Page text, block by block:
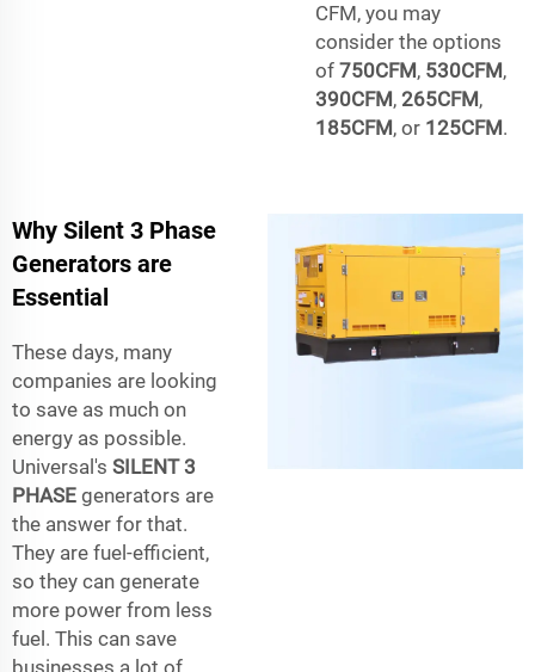
CFM, you may
consider the options
of 750CFM, 530CFM,
390CFM, 265CFM,
185CFM, or 125CFM.
Why Silent 3 Phase
Generators are
Essential
These days, many
companies are looking
to save as much on
energy as possible.
Universal's SILENT 3
PHASE generators are
the answer for that.
They are fuel-efficient,
so they can generate
more power from less
fuel. This can save
businesses a lot of